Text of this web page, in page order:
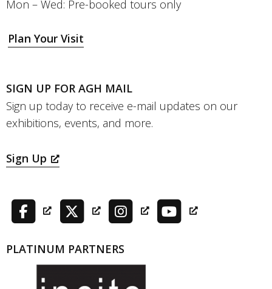
Mon – Wed: Pre-booked tours only
Plan Your Visit
SIGN UP FOR AGH MAIL
Sign up today to receive e-mail updates on our
exhibitions, events, and more.
Sign Up
PLATINUM PARTNERS